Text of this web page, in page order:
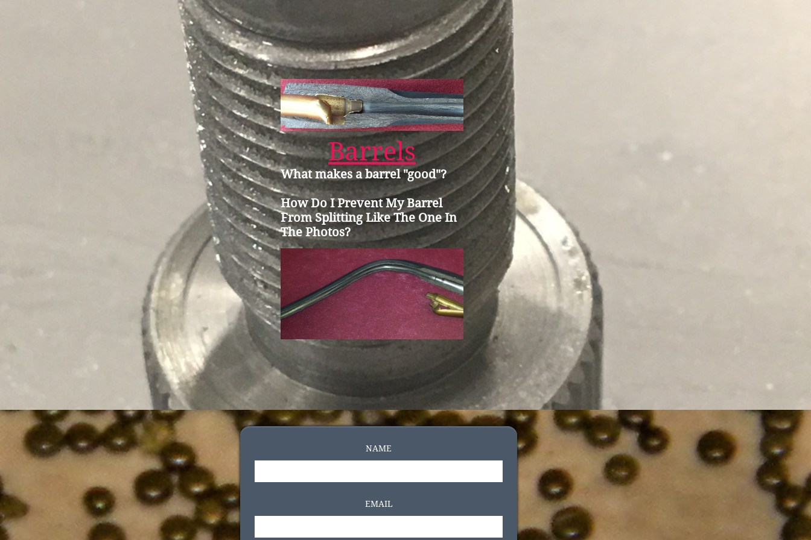
Barrels
What makes a barrel "good"?
How Do I Prevent My Barrel
From Splitting Like The One In
The Photos?
NAME
EMAIL